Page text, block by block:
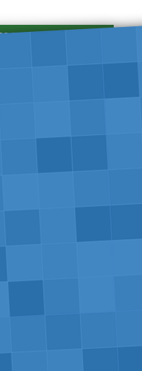
soon as possible.